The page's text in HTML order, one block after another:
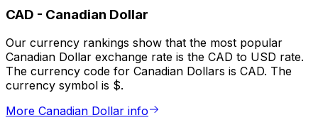
CAD - Canadian Dollar
Our currency rankings show that the most popular
Canadian Dollar exchange rate is the CAD to USD rate.
The currency code for Canadian Dollars is CAD. The
currency symbol is $.
More Canadian Dollar info